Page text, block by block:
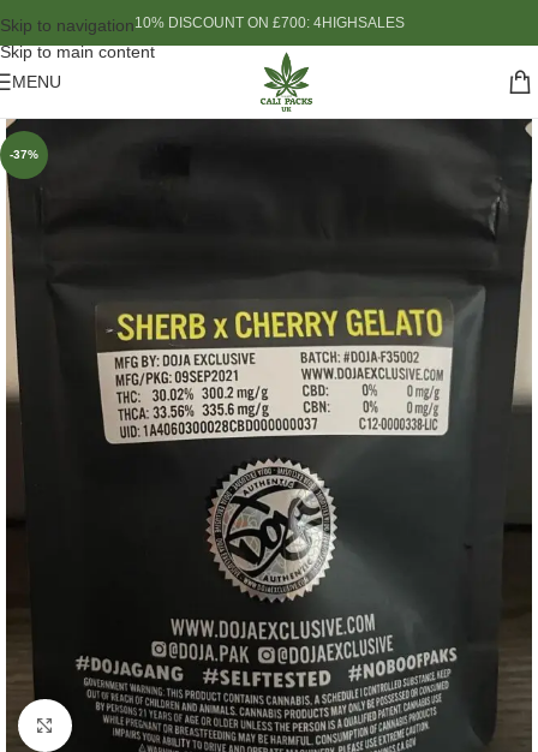
Skip to navigation
Skip to main content
10% DISCOUNT ON £700: 4HIGHSALES
MENU
-37%
Click to enlarge